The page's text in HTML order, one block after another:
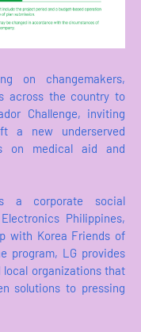
on changemakers,
across the country to
Challenge, inviting
a new underserved
on medical aid and
a corporate social
Philippines,
with Korea Friends of
program, LG provides
organizations that
solutions to pressing